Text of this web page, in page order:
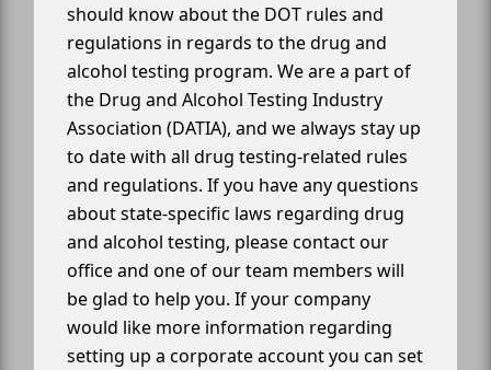
should know about the DOT rules and
regulations in regards to the drug and
alcohol testing program. We are a part of
the Drug and Alcohol Testing Industry
Association (DATIA), and we always stay up
to date with all drug testing-related rules
and regulations. If you have any questions
about state-specific laws regarding drug
and alcohol testing, please contact our
office and one of our team members will
be glad to help you. If your company
would like more information regarding
setting up a corporate account you can set